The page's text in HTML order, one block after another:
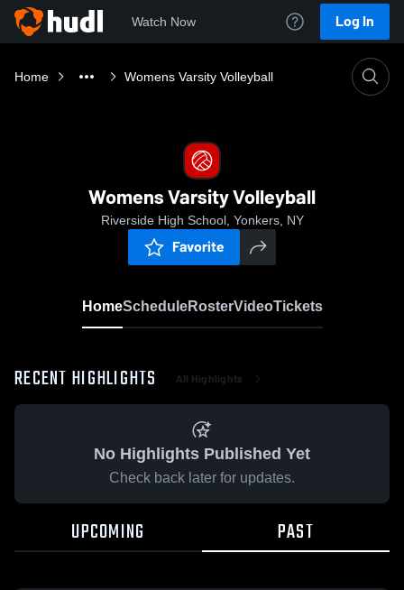
Watch Now Log In
Home Womens Varsity Volleyball
Womens Varsity Volleyball
Riverside High School, Yonkers, NY
Favorite
HomeScheduleRosterVideoTickets
RECENT HIGHLIGHTS All Highlights
No Highlights Published Yet
Check back later for updates.
UPCOMING PAST